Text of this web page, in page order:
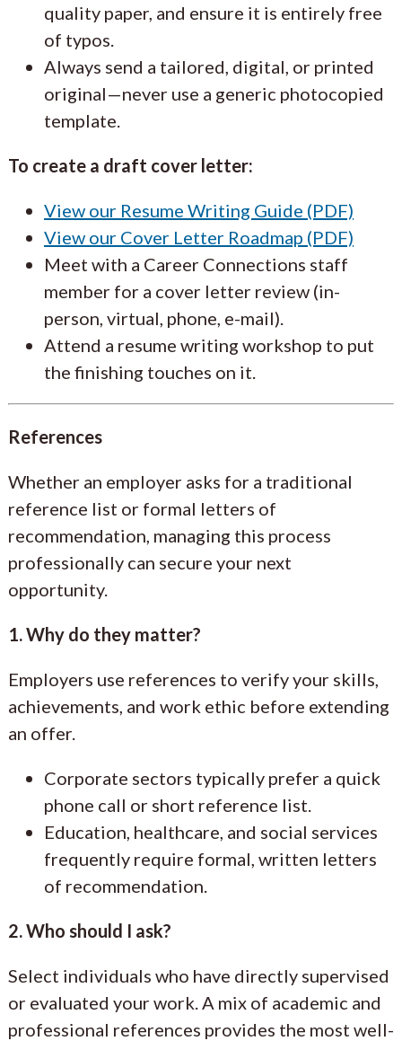
quality paper, and ensure it is entirely free
of typos.
Always send a tailored, digital, or printed
original—never use a generic photocopied
template.
To create a draft cover letter:
View our Resume Writing Guide (PDF)
View our Cover Letter Roadmap (PDF)
Meet with a Career Connections staff
member for a cover letter review (in-
person, virtual, phone, e-mail).
Attend a resume writing workshop to put
the finishing touches on it.
References
Whether an employer asks for a traditional
reference list or formal letters of
recommendation, managing this process
professionally can secure your next
opportunity.
1. Why do they matter?
Employers use references to verify your skills,
achievements, and work ethic before extending
an offer.
Corporate sectors typically prefer a quick
phone call or short reference list.
Education, healthcare, and social services
frequently require formal, written letters
of recommendation.
2. Who should I ask?
Select individuals who have directly supervised
or evaluated your work. A mix of academic and
professional references provides the most well-